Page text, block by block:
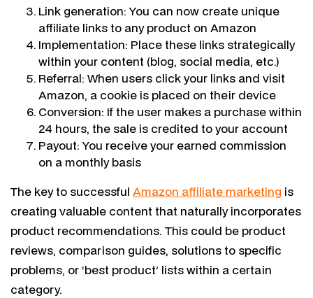
Link generation: You can now create unique
affiliate links to any product on Amazon
Implementation: Place these links strategically
within your content (blog, social media, etc.)
Referral: When users click your links and visit
Amazon, a cookie is placed on their device
Conversion: If the user makes a purchase within
24 hours, the sale is credited to your account
Payout: You receive your earned commission
on a monthly basis
The key to successful Amazon affiliate marketing is
creating valuable content that naturally incorporates
product recommendations. This could be product
reviews, comparison guides, solutions to specific
problems, or ‘best product’ lists within a certain
category.